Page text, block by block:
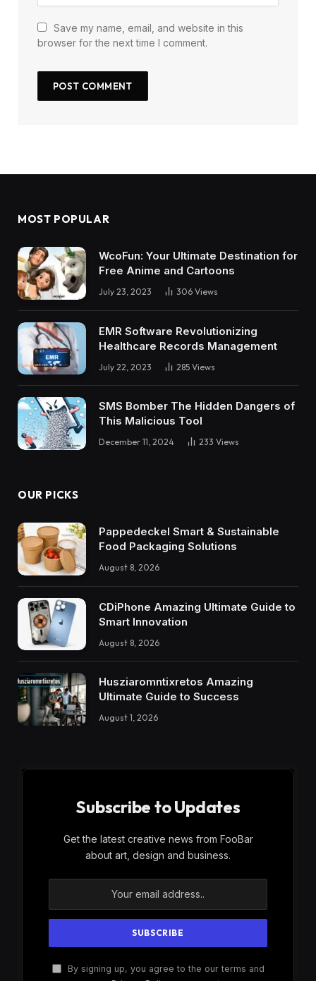
Save my name, email, and website in this
browser for the next time I comment.
MOST POPULAR
WcoFun: Your Ultimate Destination for
Free Anime and Cartoons
July 23, 2023 306 Views
EMR Software Revolutionizing
Healthcare Records Management
July 22, 2023 285 Views
SMS Bomber The Hidden Dangers of
This Malicious Tool
December 11, 2024 233 Views
OUR PICKS
Pappedeckel Smart & Sustainable
Food Packaging Solutions
August 8, 2026
CDiPhone Amazing Ultimate Guide to
Smart Innovation
August 8, 2026
Husziaromntixretos Amazing
Ultimate Guide to Success
August 1, 2026
Subscribe to Updates
Get the latest creative news from FooBar
about art, design and business.
By signing up, you agree to the our terms and